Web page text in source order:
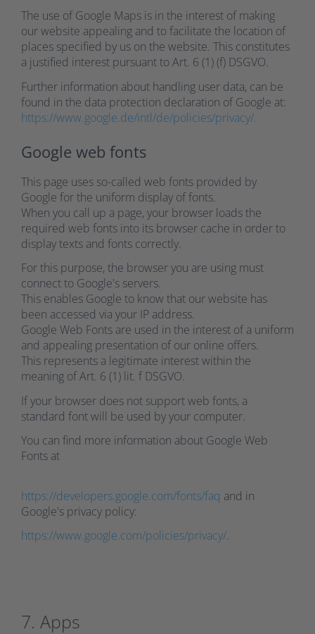
The use of Google Maps is in the interest of making
our website appealing and to facilitate the location of
places specified by us on the website. This constitutes
a justified interest pursuant to Art. 6 (1) (f) DSGVO.
Further information about handling user data, can be
found in the data protection declaration of Google at:
https://www.google.de/intl/de/policies/privacy/.
Google web fonts
This page uses so-called web fonts provided by
Google for the uniform display of fonts.
When you call up a page, your browser loads the
required web fonts into its browser cache in order to
display texts and fonts correctly.
For this purpose, the browser you are using must
connect to Google's servers.
This enables Google to know that our website has
been accessed via your IP address.
Google Web Fonts are used in the interest of a uniform
and appealing presentation of our online offers.
This represents a legitimate interest within the
meaning of Art. 6 (1) lit. f DSGVO.
If your browser does not support web fonts, a
standard font will be used by your computer.
You can find more information about Google Web
Fonts at
https://developers.google.com/fonts/faq and in
Google's privacy policy:
https://www.google.com/policies/privacy/.
7. Apps